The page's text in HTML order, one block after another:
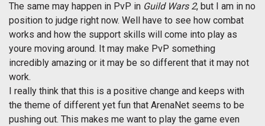
The same may happen in PvP in Guild Wars 2, but I am in no
position to judge right now. Well have to see how combat
works and how the support skills will come into play as
youre moving around. It may make PvP something
incredibly amazing or it may be so different that it may not
work.
I really think that this is a positive change and keeps with
the theme of different yet fun that ArenaNet seems to be
pushing out. This makes me want to play the game even